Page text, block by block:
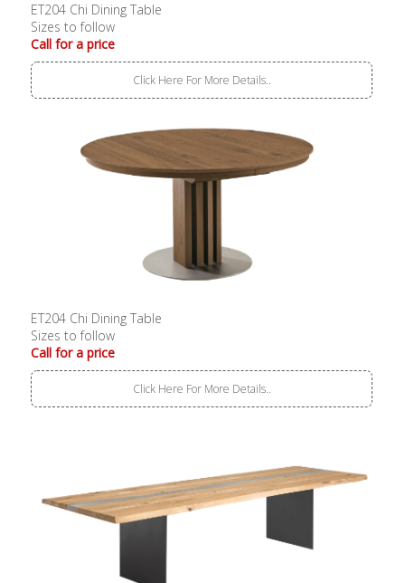
ET204 Chi Dining Table
Sizes to follow
Call for a price
Click Here For More Details..
ET204 Chi Dining Table
Sizes to follow
Call for a price
Click Here For More Details..